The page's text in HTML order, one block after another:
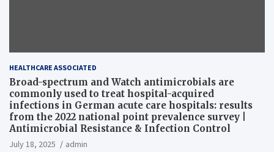
HEALTHCARE ASSOCIATED
Broad-spectrum and Watch antimicrobials are
commonly used to treat hospital-acquired
infections in German acute care hospitals: results
from the 2022 national point prevalence survey |
Antimicrobial Resistance & Infection Control
July 18, 2025
admin